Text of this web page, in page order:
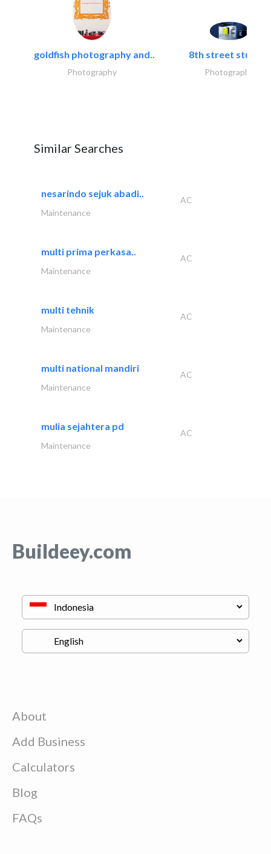
goldfish photography and..
Photography
8th street studios
Photography
Similar Searches
nesarindo sejuk abadi..
AC
Maintenance
multi prima perkasa..
AC
Maintenance
multi tehnik
AC
Maintenance
multi national mandiri
AC
Maintenance
mulia sejahtera pd
AC
Maintenance
Buildeey.com
About
Add Business
Calculators
Blog
FAQs